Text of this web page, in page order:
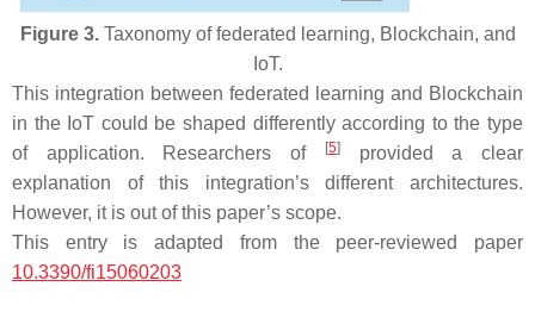
Figure 3.Taxonomy of federated learning, Blockchain, and
IoT.
This integration between federated learning and Blockchain
in the IoT could be shaped differently according to the type
of application. Researchers of
[5]provided a clear
explanation of this integration’s different architectures.
However, it is out of this paper’s scope.
This entry is adapted from the peer-reviewed paper
10.3390/fi15060203